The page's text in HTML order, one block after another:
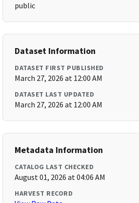
public
Dataset Information
DATASET FIRST PUBLISHED
March 27, 2026 at 12:00 AM
DATASET LAST UPDATED
March 27, 2026 at 12:00 AM
Metadata Information
CATALOG LAST CHECKED
August 01, 2026 at 04:06 AM
HARVEST RECORD